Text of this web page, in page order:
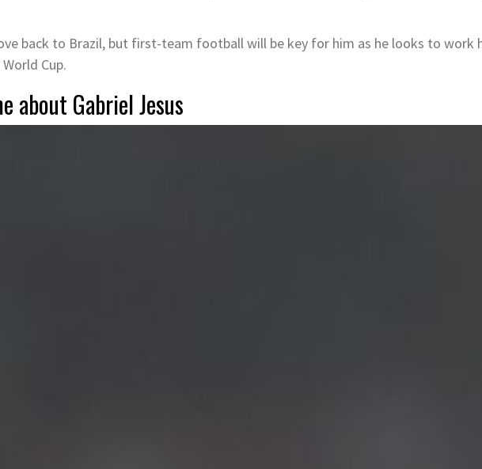
back to Brazil, but first-team football will be key for him as he looks to work
Cup.
about Gabriel Jesus